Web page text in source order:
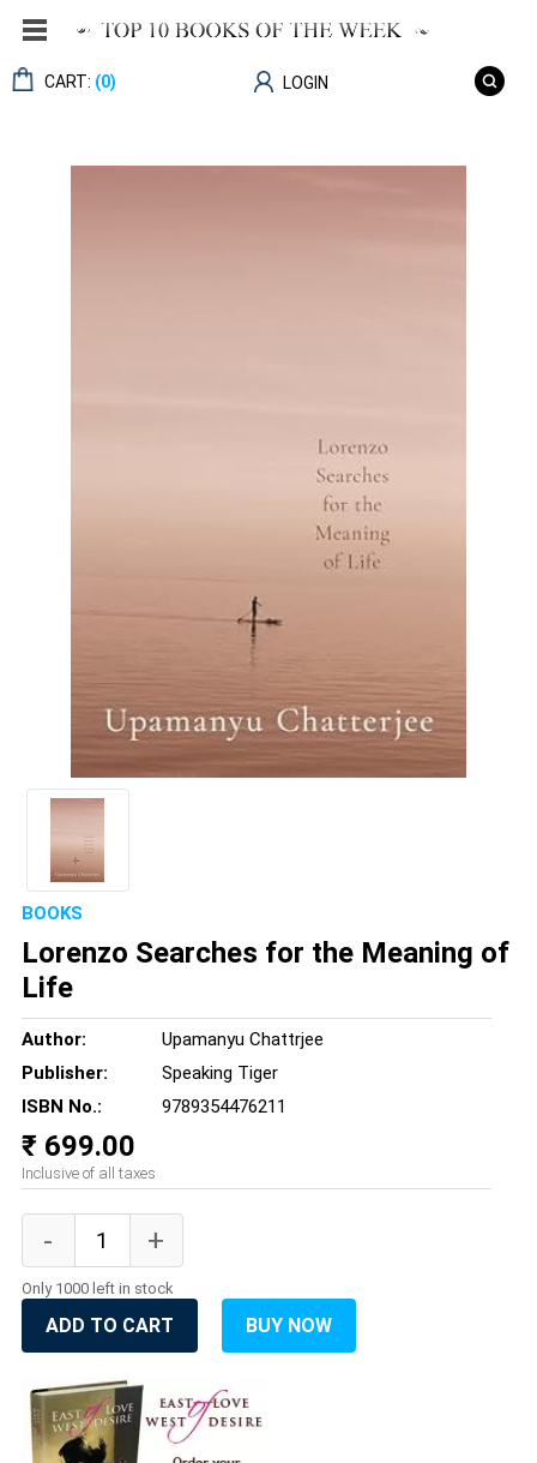
CART: (0) LOGIN
BOOKS
Lorenzo Searches for the Meaning of
Life
Author:
Upamanyu Chattrjee
Publisher:
Speaking Tiger
ISBN No.:
9789354476211
₹ 699.00
Inclusive of all taxes
Only 1000 left in stock
ADD TO CART BUY NOW